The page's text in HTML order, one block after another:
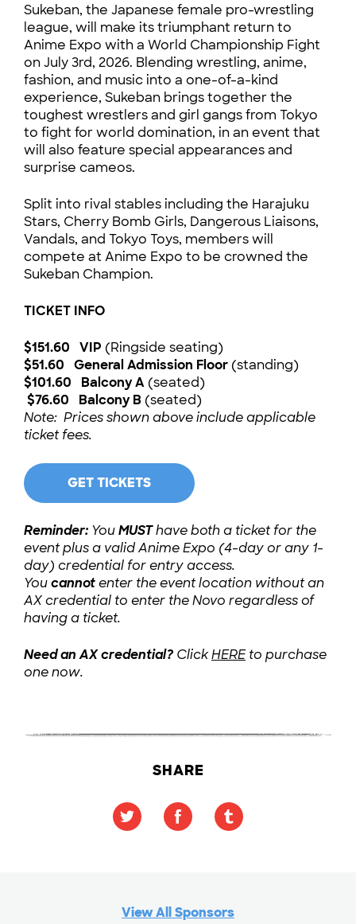
Sukeban, the Japanese female pro-wrestling
league, will make its triumphant return to
Anime Expo with a World Championship Fight
on July 3rd, 2026. Blending wrestling, anime,
fashion, and music into a one-of-a-kind
experience, Sukeban brings together the
toughest wrestlers and girl gangs from Tokyo
to fight for world domination, in an event that
will also feature special appearances and
surprise cameos.
Split into rival stables including the Harajuku
Stars, Cherry Bomb Girls, Dangerous Liaisons,
Vandals, and Tokyo Toys, members will
compete at Anime Expo to be crowned the
Sukeban Champion.
TICKET INFO
$151.60 VIP (Ringside seating)
$51.60 General Admission Floor (standing)
$101.60 Balcony A (seated)
$76.60 Balcony B (seated)
Note: Prices shown above include applicable
ticket fees.
GET TICKETS
Reminder: YouMUSThave both a ticket for the
event plus a valid Anime Expo (4-day or any 1-
day) credential for entry access.
Youcannotenter the event location without an
AX credential to enter the Novo regardless of
having a ticket.
Need an AX credential? ClickHEREto purchase
one now.
SHARE
View All Sponsors